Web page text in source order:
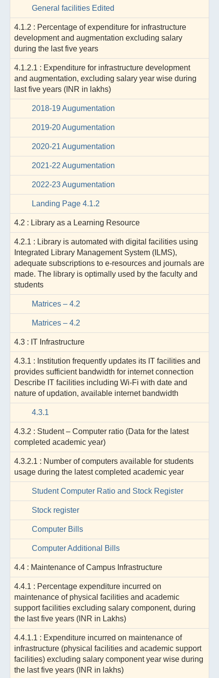
General facilities Edited
4.1.2 : Percentage of expenditure for infrastructure
development and augmentation excluding salary
during the last five years
4.1.2.1 : Expenditure for infrastructure development
and augmentation, excluding salary year wise during
last five years (INR in lakhs)
2018-19 Augumentation
2019-20 Augumentation
2020-21 Augumentation
2021-22 Augumentation
2022-23 Augumentation
Landing Page 4.1.2
4.2 : Library as a Learning Resource
4.2.1 : Library is automated with digital facilities using
Integrated Library Management System (ILMS),
adequate subscriptions to e-resources and journals are
made. The library is optimally used by the faculty and
students
Matrices – 4.2
Matrices – 4.2
4.3 : IT Infrastructure
4.3.1 : Institution frequently updates its IT facilities and
provides sufficient bandwidth for internet connection
Describe IT facilities including Wi-Fi with date and
nature of updation, available internet bandwidth
4.3.1
4.3.2 : Student – Computer ratio (Data for the latest
completed academic year)
4.3.2.1 : Number of computers available for students
usage during the latest completed academic year
Student Computer Ratio and Stock Register
Stock register
Computer Bills
Computer Additional Bills
4.4 : Maintenance of Campus Infrastructure
4.4.1 : Percentage expenditure incurred on
maintenance of physical facilities and academic
support facilities excluding salary component, during
the last five years (INR in Lakhs)
4.4.1.1 : Expenditure incurred on maintenance of
infrastructure (physical facilities and academic support
facilities) excluding salary component year wise during
the last five years (INR in lakhs)